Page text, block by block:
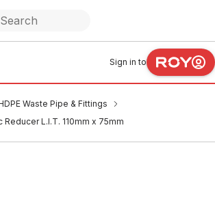
Sign in to
Waste Pipe & Fittings
Reducer L.I.T. 110mm x 75mm